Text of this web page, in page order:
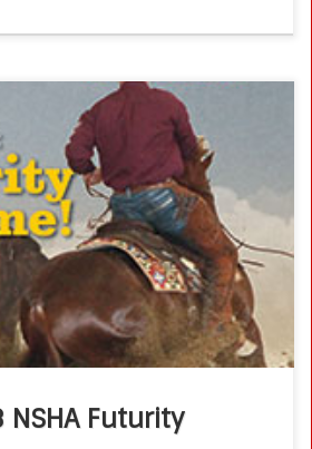
to Las Vegas New venue, new
greet tradition of the cow horse
8th, 2018 LAS VEGAS, Nev.—
NSHA Futurity